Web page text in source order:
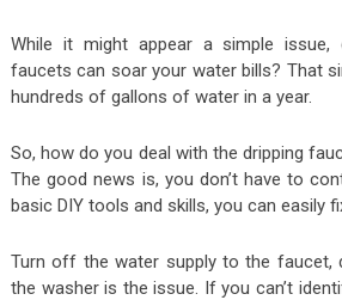
While it might appear a simple issue,
faucets can soar your water bills? That
hundreds of gallons of water in a year.
So, how do you deal with the dripping
The good news is, you don’t have to
basic DIY tools and skills, you can easily
Turn off the water supply to the faucet,
the washer is the issue. If you can’t